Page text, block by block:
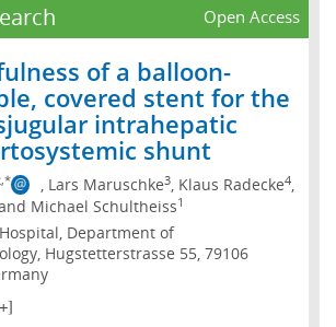
Open Access
of a balloon-
covered stent for the
intrahepatic
shunt
, Lars Maruschke3, Klaus Radecke4,
Michael Schultheiss1
Department of
Hugstetterstrasse 55, 79106